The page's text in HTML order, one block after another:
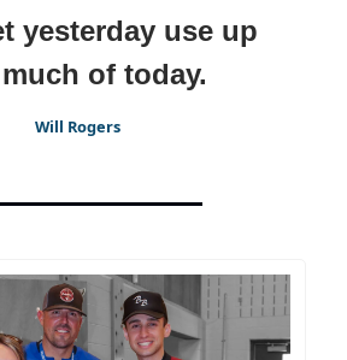
yesterday use up
of today.
Will Rogers